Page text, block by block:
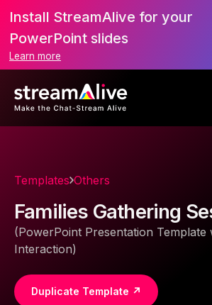
Install StreamAlive for your
PowerPoint slides
Learn more
Templates Others
Families Gathering
(PowerPoint Presentation Template
Interaction)
Duplicate Template ↗